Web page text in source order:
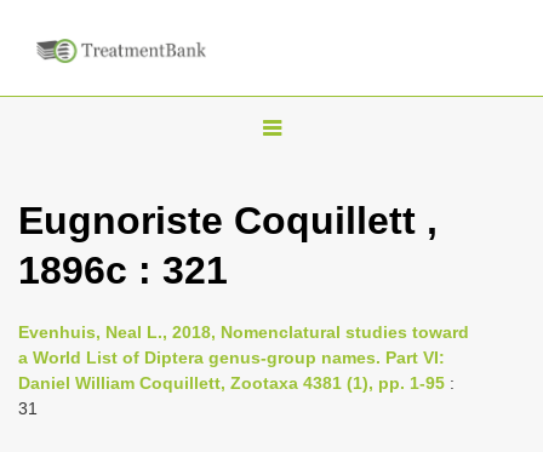
T
g
n
a
Eugnoriste Coquillett ,
1896c : 321
Evenhuis, Neal L., 2018, Nomenclatural studies toward
a World List of Diptera genus-group names. Part VI:
Daniel William Coquillett, Zootaxa 4381 (1), pp. 1-95 :
31